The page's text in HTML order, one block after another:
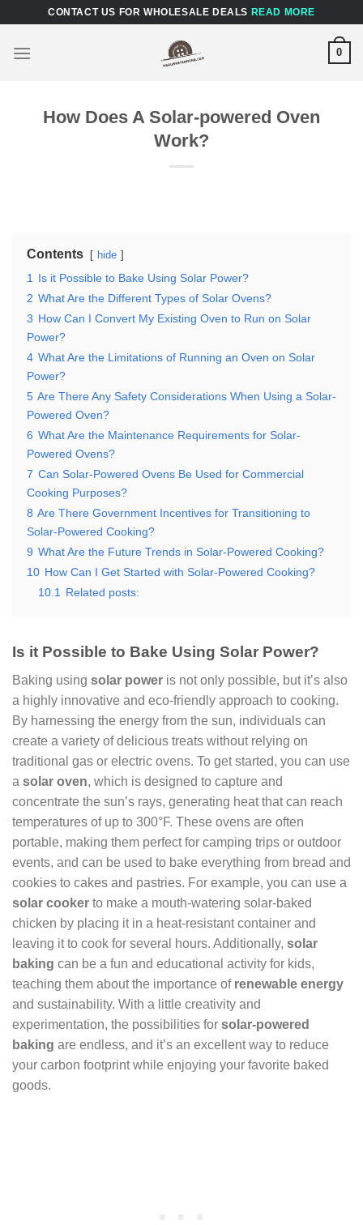
content
CONTACT US FOR WHOLESALE DEALS READ MORE
0
How Does A Solar-powered Oven
Work?
Contents hide
1
Is it Possible to Bake Using Solar Power?
2 What Are the Different Types of Solar Ovens?
3 How Can I Convert My Existing Oven to Run on Solar
Power?
4 What Are the Limitations of Running an Oven on Solar
Power?
5 Are There Any Safety Considerations When Using a Solar-
Powered Oven?
6 What Are the Maintenance Requirements for Solar-
Powered Ovens?
7 Can Solar-Powered Ovens Be Used for Commercial
Cooking Purposes?
8 Are There Government Incentives for Transitioning to
Solar-Powered Cooking?
9 What Are the Future Trends in Solar-Powered Cooking?
10 How Can I Get Started with Solar-Powered Cooking?
10.1
Related posts:
Is it Possible to Bake Using Solar Power?
Baking using solar power is not only possible, but it’s also
a highly innovative and eco-friendly approach to cooking.
By harnessing the energy from the sun, individuals can
create a variety of delicious treats without relying on
traditional gas or electric ovens. To get started, you can use
a solar oven, which is designed to capture and
concentrate the sun’s rays, generating heat that can reach
temperatures of up to 300°F. These ovens are often
portable, making them perfect for camping trips or outdoor
events, and can be used to bake everything from bread and
cookies to cakes and pastries. For example, you can use a
solar cooker to make a mouth-watering solar-baked
chicken by placing it in a heat-resistant container and
leaving it to cook for several hours. Additionally, solar
baking can be a fun and educational activity for kids,
teaching them about the importance of renewable energy
and sustainability. With a little creativity and
experimentation, the possibilities for solar-powered
baking are endless, and it’s an excellent way to reduce
your carbon footprint while enjoying your favorite baked
goods.